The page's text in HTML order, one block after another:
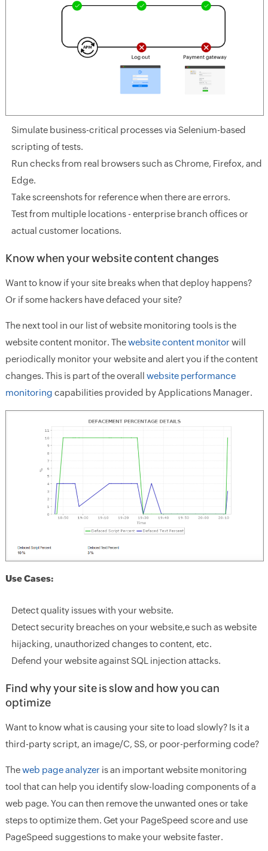
Simulate business-critical processes via Selenium-based
scripting of tests.
Run checks from real browsers such as Chrome, Firefox, and
Edge.
Take screenshots for reference when there are errors.
Test from multiple locations - enterprise branch offices or
actual customer locations.
Know when your website content changes
Want to know if your site breaks when that deploy happens?
Or if some hackers have defaced your site?
The next tool in our list of website monitoring tools is the
website content monitor. Thewebsite content monitor will
periodically monitor your website and alert you if the content
changes. This is part of the overall website performance
monitoring capabilities provided by Applications Manager.
Use Cases:
Detect quality issues with your website.
Detect security breaches on your website,e such as website
hijacking, unauthorized changes to content, etc.
Defend your website against SQL injection attacks.
Find why your site is slow and how you can
optimize
Want to know what is causing your site to load slowly? Is it a
third-party script, an image/C, SS, or poor-performing code?
Theweb page analyzer is an important website monitoring
tool that can help you identify slow-loading components of a
web page. You can then remove the unwanted ones or take
steps to optimize them. Get your PageSpeed score and use
PageSpeed suggestions to make your website faster.